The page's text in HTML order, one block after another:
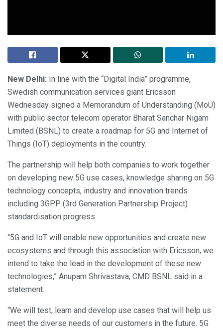
New Delhi: In line with the “Digital India” programme,
Swedish communication services giant Ericsson
Wednesday signed a Memorandum of Understanding (MoU)
with public sector telecom operator Bharat Sanchar Nigam
Limited (BSNL) to create a roadmap for 5G and Internet of
Things (IoT) deployments in the country.
The partnership will help both companies to work together
on developing new 5G use cases, knowledge sharing on 5G
technology concepts, industry and innovation trends
including 3GPP (3rd Generation Partnership Project)
standardisation progress.
“5G and IoT will enable new opportunities and create new
ecosystems and through this association with Ericsson, we
intend to take the lead in the development of these new
technologies,” Anupam Shrivastava, CMD BSNL said in a
statement.
“We will test, learn and develop use cases that will help us
meet the diverse needs of our customers in the future. 5G